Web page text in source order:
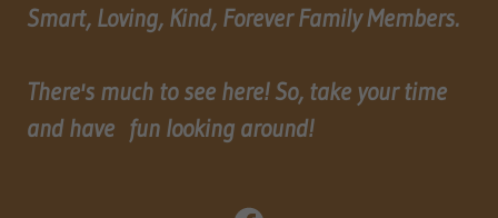
Smart, Loving, Kind, Forever Family Members.
There's much to see here! So, take your time
and have fun looking around!